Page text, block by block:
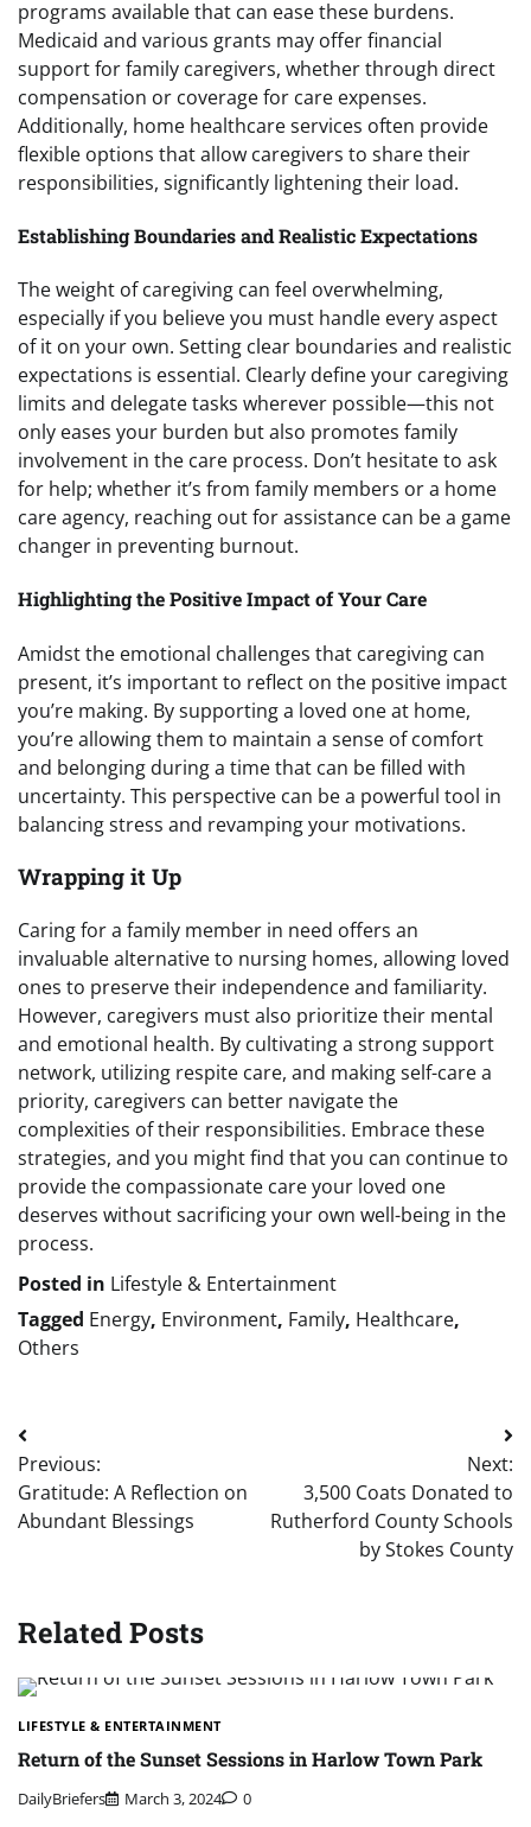
programs available that can ease these burdens.
Medicaid and various grants may offer financial
support for family caregivers, whether through direct
compensation or coverage for care expenses.
Additionally, home healthcare services often provide
flexible options that allow caregivers to share their
responsibilities, significantly lightening their load.
Establishing Boundaries and Realistic Expectations
The weight of caregiving can feel overwhelming,
especially if you believe you must handle every aspect
of it on your own. Setting clear boundaries and realistic
expectations is essential. Clearly define your caregiving
limits and delegate tasks wherever possible—this not
only eases your burden but also promotes family
involvement in the care process. Don’t hesitate to ask
for help; whether it’s from family members or a home
care agency, reaching out for assistance can be a game
changer in preventing burnout.
Highlighting the Positive Impact of Your Care
Amidst the emotional challenges that caregiving can
present, it’s important to reflect on the positive impact
you’re making. By supporting a loved one at home,
you’re allowing them to maintain a sense of comfort
and belonging during a time that can be filled with
uncertainty. This perspective can be a powerful tool in
balancing stress and revamping your motivations.
Wrapping it Up
Caring for a family member in need offers an
invaluable alternative to nursing homes, allowing loved
ones to preserve their independence and familiarity.
However, caregivers must also prioritize their mental
and emotional health. By cultivating a strong support
network, utilizing respite care, and making self-care a
priority, caregivers can better navigate the
complexities of their responsibilities. Embrace these
strategies, and you might find that you can continue to
provide the compassionate care your loved one
deserves without sacrificing your own well-being in the
process.
Posted in Lifestyle & Entertainment
Tagged Energy, Environment, Family, Healthcare,
Others
Post
navigation
Previous:
Gratitude: A Reflection on
Abundant Blessings
Next:
3,500 Coats Donated to
Rutherford County Schools
by Stokes County
Related Posts
LIFESTYLE & ENTERTAINMENT
Return of the Sunset Sessions in Harlow Town Park
DailyBriefers March 3, 2024 0